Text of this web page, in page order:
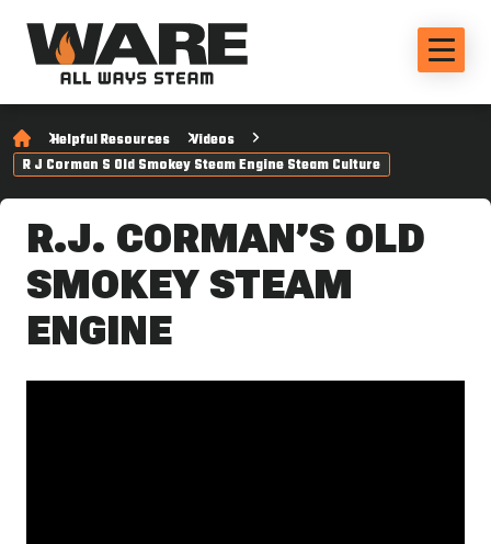
Helpful Resources
Videos
R J Corman S Old Smokey Steam Engine Steam Culture
R.J. CORMAN’S OLD
SMOKEY STEAM
ENGINE